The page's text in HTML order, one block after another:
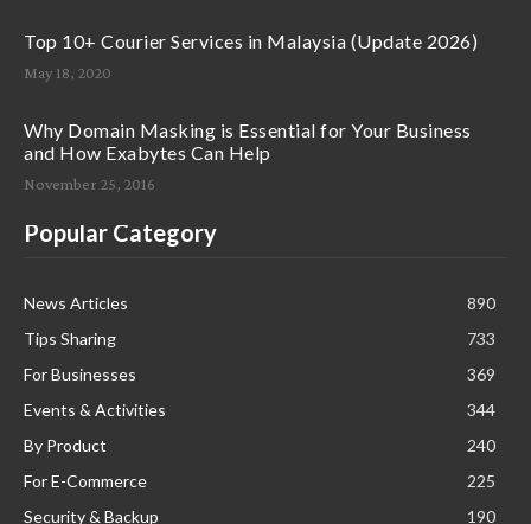
Top 10+ Courier Services in Malaysia (Update 2026)
May 18, 2020
Why Domain Masking is Essential for Your Business
and How Exabytes Can Help
November 25, 2016
Popular Category
News Articles
890
Tips Sharing
733
For Businesses
369
Events & Activities
344
By Product
240
For E-Commerce
225
Security & Backup
190